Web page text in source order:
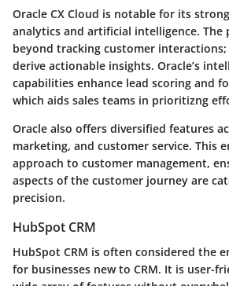
Oracle CX Cloud is notable for its
analytics and artificial intelligence. The
beyond tracking customer
derive actionable insights. Oracle’s
capabilities enhance lead scoring and
which aids sales teams in prioritizng
Oracle also offers diversified features
marketing, and customer service. This
approach to customer management,
aspects of the customer journey are
precision.
HubSpot CRM
HubSpot CRM is often considered the
for businesses new to CRM. It is user-